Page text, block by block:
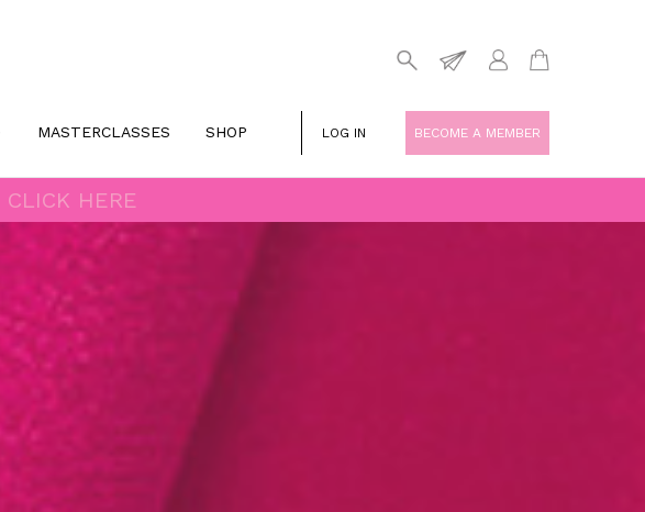
MASTERCLASSES SHOP LOG IN BECOME A MEMBER
CLICK HERE